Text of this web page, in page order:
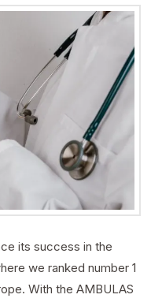
its success in the
we ranked number 1
With the AMBULAS